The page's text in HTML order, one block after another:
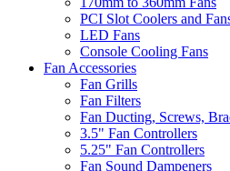
PCI Slot Coolers and
LED Fans
Console Cooling Fans
Fan Accessories
Fan Grills
Fan Filters
Fan Ducting, Screws,
3.5" Fan Controllers
5.25" Fan Controllers
Fan Sound Dampeners